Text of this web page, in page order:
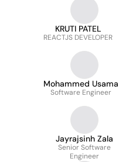
KRUTI PATEL
REACTJS DEVELOPER
Mohammed Usama
Software Engineer
Jayrajsinh Zala
Senior Software
Engineer